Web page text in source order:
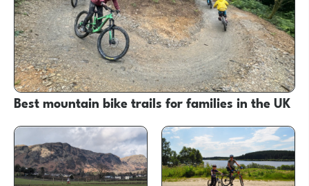
Best mountain bike trails for families in the UK